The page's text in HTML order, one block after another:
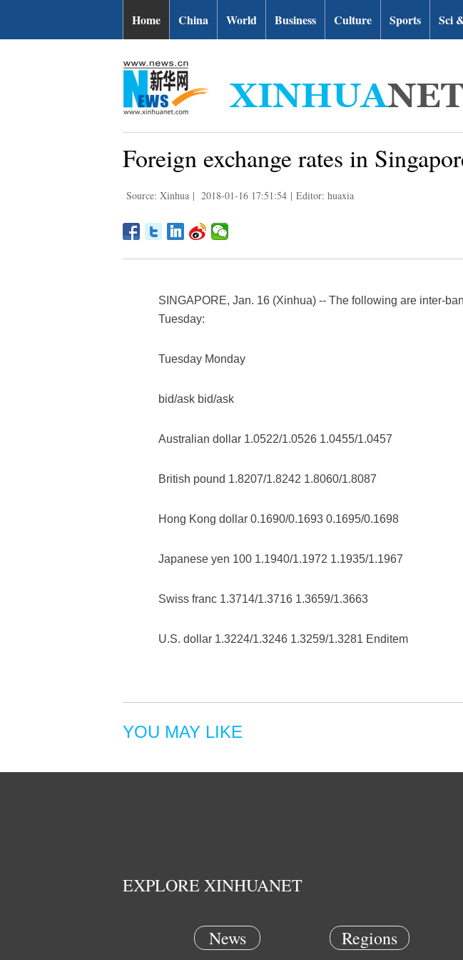
Home China World Business Culture Sports Sci
Foreign exchange rates in
Source: Xinhua | 2018-01-16 17:51:54 | Editor: huaxia
SINGAPORE, Jan. 16 (Xinhua) -- The following are inter-
Tuesday:
Tuesday Monday
bid/ask bid/ask
Australian dollar 1.0522/1.0526 1.0455/1.0457
British pound 1.8207/1.8242 1.8060/1.8087
Hong Kong dollar 0.1690/0.1693 0.1695/0.1698
Japanese yen 100 1.1940/1.1972 1.1935/1.1967
Swiss franc 1.3714/1.3716 1.3659/1.3663
U.S. dollar 1.3224/1.3246 1.3259/1.3281 Enditem
YOU MAY LIKE
EXPLORE XINHUANET
News Regions